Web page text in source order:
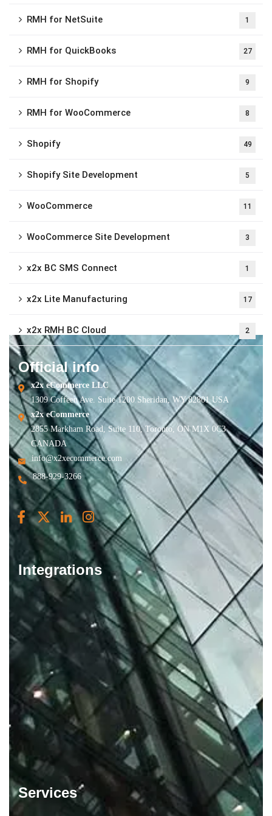
RMH for NetSuite 1
RMH for QuickBooks 27
RMH for Shopify 9
RMH for WooCommerce 8
Shopify 49
Shopify Site Development 5
WooCommerce 11
WooCommerce Site Development 3
x2x BC SMS Connect 1
x2x Lite Manufacturing 17
x2x RMH BC Cloud 2
Official info
x2x eCommerce LLC
1309 Coffeen Ave. Suite 1200 Sheridan, WY 82801 USA
x2x eCommerce
2855 Markham Road, Suite 110, Toronto, ON M1X 0C3
CANADA
info@x2xecommerce.com
888-929-3266
Integrations
Services